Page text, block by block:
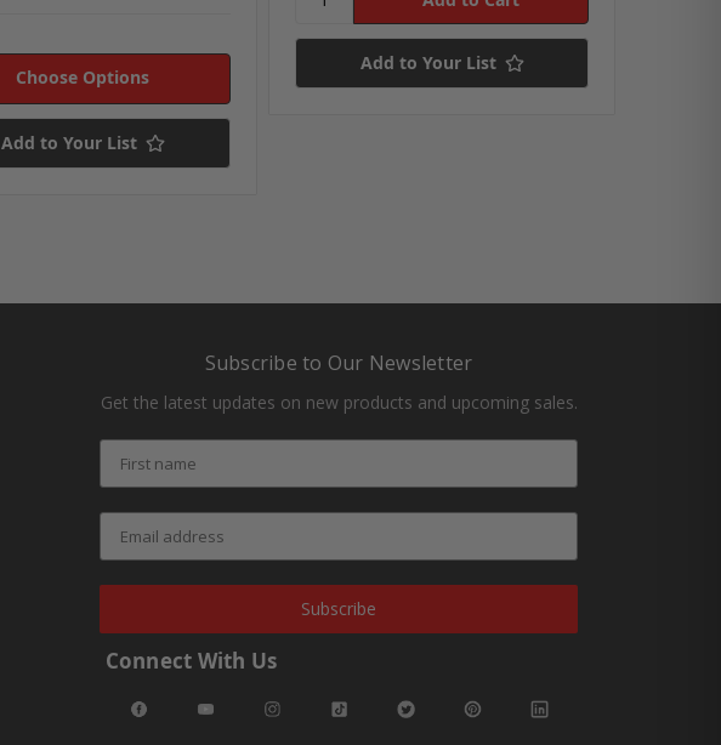
Choose Options
Add to Your List
Add to Your List
Subscribe to Our Newsletter
Get the latest updates on new products and upcoming sales.
Subscribe
Connect With Us